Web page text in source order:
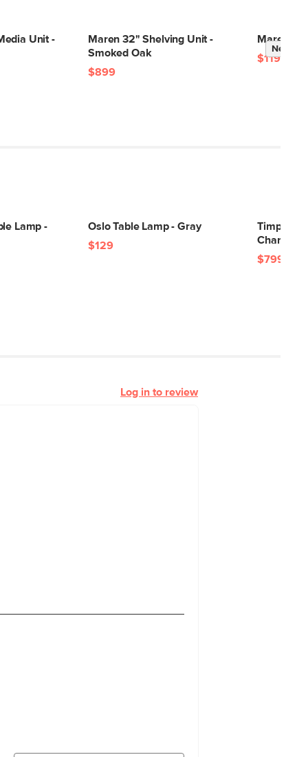
Unit -
Maren 32" Shelving Unit -
Smoked Oak
$899
Maren
New
$1199
Lamp -
Oslo Table Lamp - Gray
$129
Timpani
Charme
$799
Log in to review